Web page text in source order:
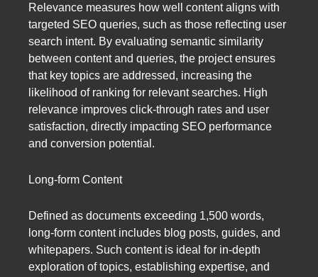
Relevance measures how well content aligns with
targeted SEO queries, such as those reflecting user
search intent. By evaluating semantic similarity
between content and queries, the project ensures
that key topics are addressed, increasing the
likelihood of ranking for relevant searches. High
relevance improves click-through rates and user
satisfaction, directly impacting SEO performance
and conversion potential.
Long-form Content
Defined as documents exceeding 1,500 words,
long-form content includes blog posts, guides, and
whitepapers. Such content is ideal for in-depth
exploration of topics, establishing expertise, and